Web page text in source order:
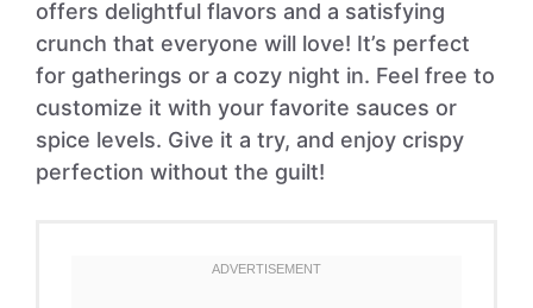
offers delightful flavors and a satisfying
crunch that everyone will love! It’s perfect
for gatherings or a cozy night in. Feel free to
customize it with your favorite sauces or
spice levels. Give it a try, and enjoy crispy
perfection without the guilt!